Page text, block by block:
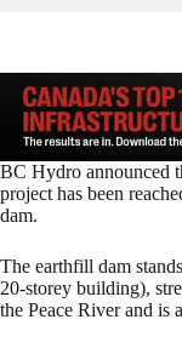
BC Hydro announced
project has been
dam.
The earthfill dam
20-storey building),
the Peace River and is